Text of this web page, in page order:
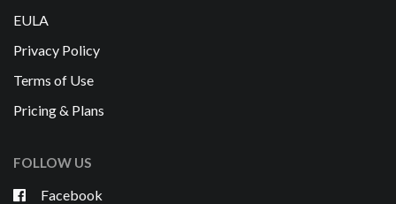
EULA
Privacy Policy
Terms of Use
Pricing & Plans
FOLLOW US
Facebook